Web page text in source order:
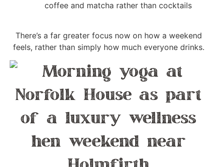
coffee and matcha rather than cocktails
There’s a far greater focus now on how a weekend
feels, rather than simply how much everyone drinks.